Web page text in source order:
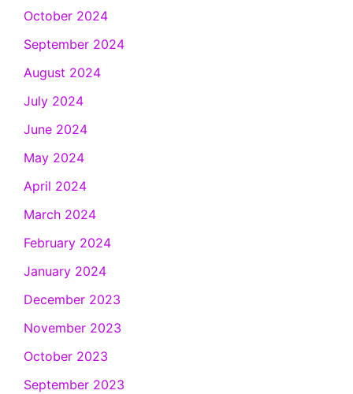
October 2024
September 2024
August 2024
July 2024
June 2024
May 2024
April 2024
March 2024
February 2024
January 2024
December 2023
November 2023
October 2023
September 2023